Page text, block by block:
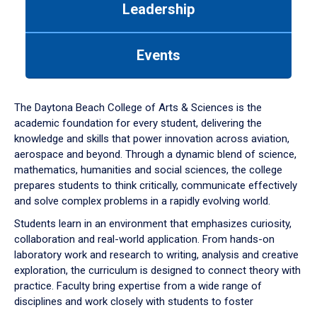
down
arrow
to
Leadership
Events
The Daytona Beach College of Arts & Sciences is the
academic foundation for every student, delivering the
knowledge and skills that power innovation across aviation,
aerospace and beyond. Through a dynamic blend of science,
mathematics, humanities and social sciences, the college
prepares students to think critically, communicate effectively
and solve complex problems in a rapidly evolving world.
Students learn in an environment that emphasizes curiosity,
collaboration and real-world application. From hands-on
laboratory work and research to writing, analysis and creative
exploration, the curriculum is designed to connect theory with
practice. Faculty bring expertise from a wide range of
disciplines and work closely with students to foster